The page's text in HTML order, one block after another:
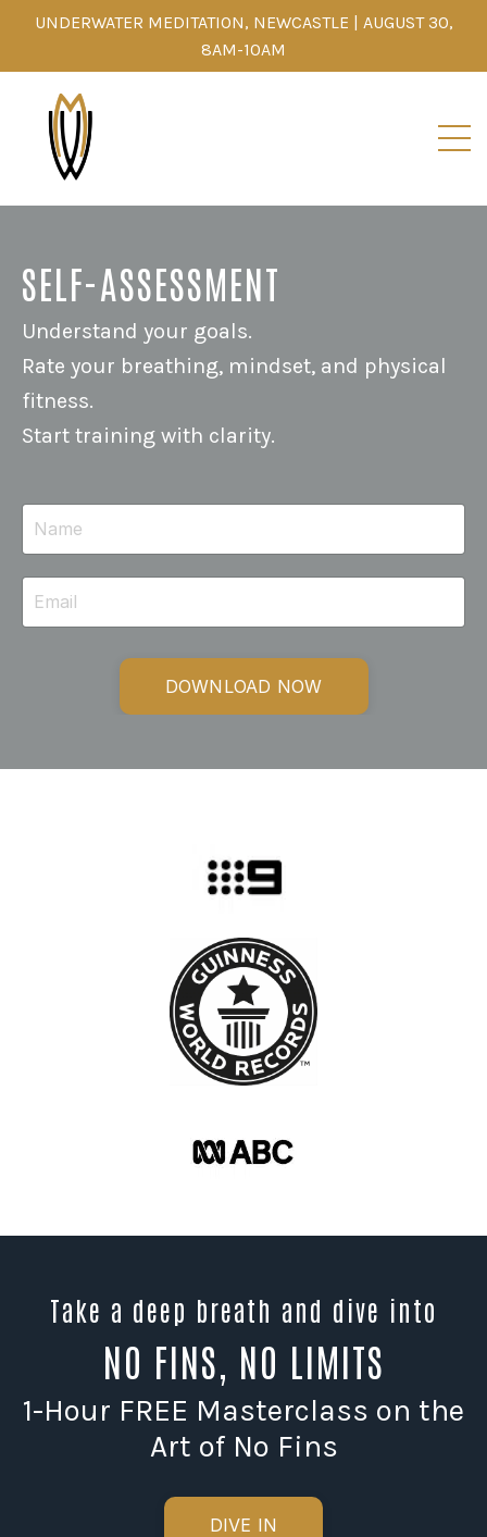
UNDERWATER MEDITATION, NEWCASTLE | AUGUST 30,
8AM-10AM
SELF-ASSESSMENT
Understand your goals.
Rate your breathing, mindset, and physical
fitness.
Start training with clarity.
DOWNLOAD NOW
Take a deep breath and dive into
NO FINS, NO LIMITS
1-Hour FREE Masterclass on the
Art of No Fins
DIVE IN